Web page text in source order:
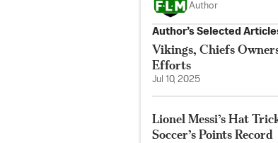
Author
Author’s Selected
Vikings, Chiefs
Efforts
Jul 10, 2025
Lionel Messi’s Hat
Soccer’s Points Record